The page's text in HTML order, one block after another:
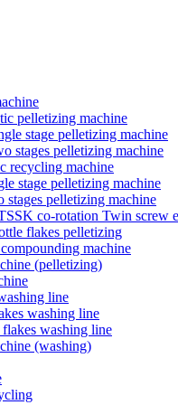
pelletizing machine
stage pelletizing machine
stages pelletizing machine
recycling machine
stage pelletizing machine
stages pelletizing machine
co-rotation Twin screw
flakes pelletizing
machine
(pelletizing)
line
washing line
washing line
(washing)